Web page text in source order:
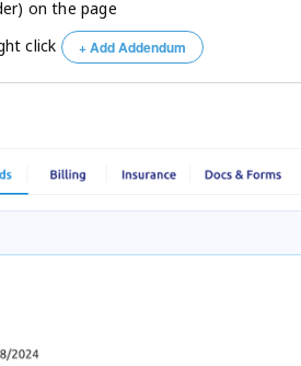
on the page
click
+ Add Addendum